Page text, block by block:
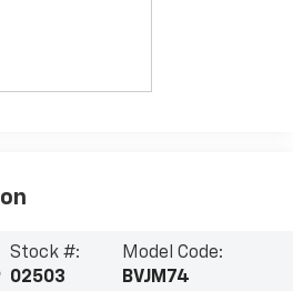
Stock #:
02503
Model Code:
BVJM74